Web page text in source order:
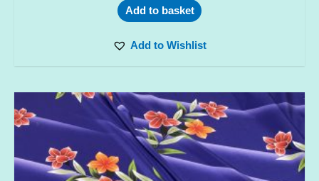
Add to basket
Add to Wishlist